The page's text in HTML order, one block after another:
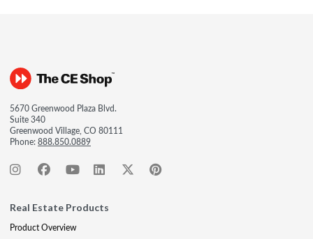
5670 Greenwood Plaza Blvd.
Suite 340
Greenwood Village, CO 80111
Phone:888.850.0889
Real Estate Products
Product Overview